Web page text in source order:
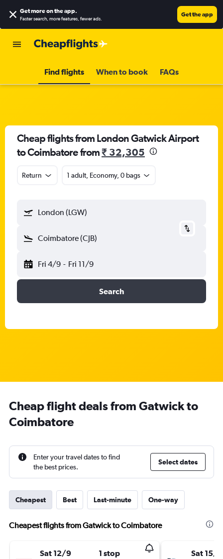
Get more on the app.
Faster search, more features, fewer ads.
Get the app
Find flights When to book FAQs
Cheap flights from London Gatwick Airport
to Coimbatore from₹ 32,305
Return 1 adult, Economy, 0 bags
London (LGW)
Coimbatore (CJB)
Fri 4/9 - Fri 11/9
Search
Cheap flight deals from Gatwick to
Coimbatore
Enter your travel dates to find
the best prices.
Select dates
Cheapest Best Last-minute One-way
Cheapest flights from Gatwick to Coimbatore
Sat 12/9 1 stop Sat 15/8